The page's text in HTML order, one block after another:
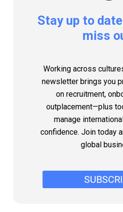
Stay up to date
miss
Working across
newsletter brings you
on recruitment,
outplacement—plus
manage
confidence. Join today
global